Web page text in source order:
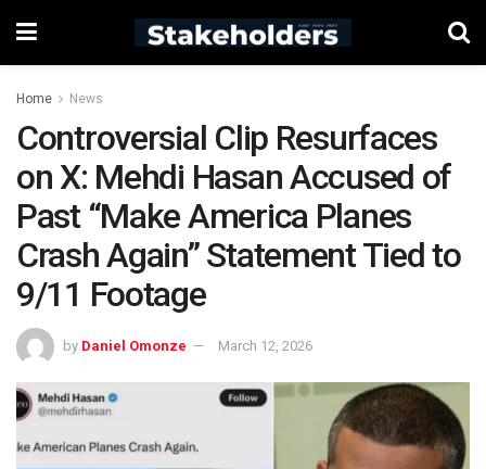
Home News
Controversial Clip Resurfaces
on X: Mehdi Hasan Accused of
Past “Make America Planes
Crash Again” Statement Tied to
9/11 Footage
by Daniel Omonze March 12, 2026